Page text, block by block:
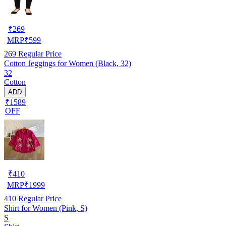
₹269
MRP₹599
269 Regular Price
Cotton Jeggings for Women (Black, 32)
32
Cotton
ADD
₹1589
OFF
₹410
MRP₹1999
410 Regular Price
Shirt for Women (Pink, S)
S